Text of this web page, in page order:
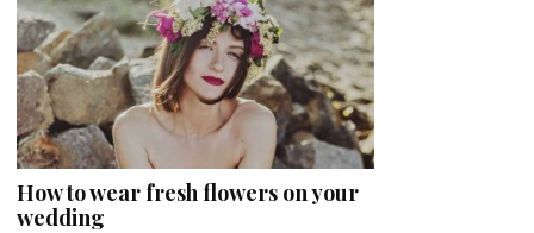
How to wear fresh flowers on your
wedding